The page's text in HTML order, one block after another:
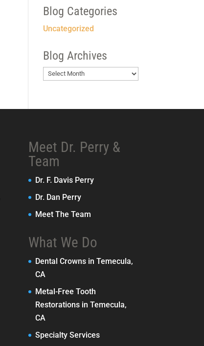
Blog Categories
Uncategorized
Blog Archives
Blog
Meet Dr. Perry &
Team
Dr. F. Davis Perry
Dr. Dan Perry
Meet The Team
What We Do
Dental Crowns in Temecula,
CA
Metal-Free Tooth
Restorations in Temecula,
CA
Specialty Services